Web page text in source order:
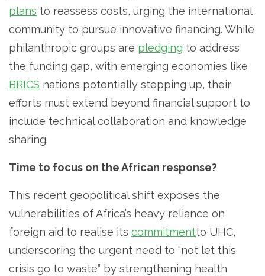
plans to reassess costs, urging the international
community to pursue innovative financing. While
philanthropic groups are pledging to address
the funding gap, with emerging economies like
BRICS nations potentially stepping up, their
efforts must extend beyond financial support to
include technical collaboration and knowledge
sharing.
Time to focus on the African response?
This recent geopolitical shift exposes the
vulnerabilities of Africa’s heavy reliance on
foreign aid to realise its commitmentto UHC,
underscoring the urgent need to “not let this
crisis go to waste” by strengthening health